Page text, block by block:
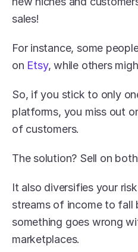
sales!
For instance, some
on Etsy, while others
So, if you stick to only
platforms, you miss out
of customers.
The solution? Sell on
It also diversifies your
streams of income to fall
something goes wrong
marketplaces.